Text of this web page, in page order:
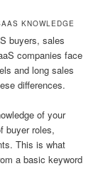
KNOWLEDGE
buyers, sales
companies face
and long sales
differences.
of your
buyer roles,
This is what
a basic keyword